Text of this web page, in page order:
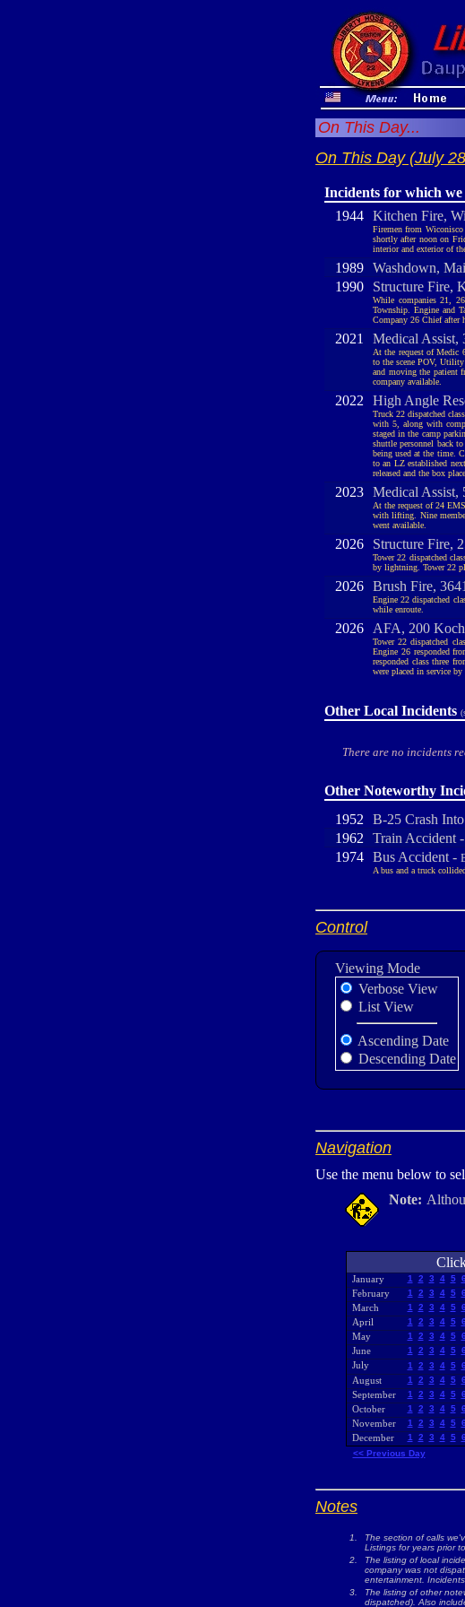
On This Day...
On This Day (July
Incidents for which we
1944 Kitchen Fire,
Firemen from
shortly after noon on
interior and exterior of
1989 Washdown,
1990
Structure Fire,
While companies 21,
Township. Engine and
Company 26 Chief after
2021 Medical Assist,
At the request of Medic
to the scene POV,
and moving the patient
company available.
2022 High Angle
Truck 22 dispatched
with 5, along with
staged in the camp
shuttle personnel back
being used at the time.
to an LZ established
released and the box
2023 Medical Assist,
At the request of 24
with lifting. Nine
went available.
2026 Structure Fire,
Tower 22 dispatched
by lightning. Tower 22
2026 Brush Fire,
Engine 22 dispatched
while enroute.
2026 AFA, 200
Tower 22 dispatched
Engine 26 responded
responded class three
were placed in service by
Other Local Incidents
There are no incidents
Other Noteworthy
1952 B-25 Crash
1962 Train Accident -
1974 Bus Accident -
A bus and a truck
Control
Viewing Mode
Verbose View
List View
Ascending Date
Descending Date
Navigation
Use the menu below to
Note:
January 1 2 3 4 5 6
February 1 2 3 4 5 6
March 1 2 3 4 5 6
April 1 2 3 4 5 6
May 1 2 3 4 5 6
June 1 2 3 4 5 6
July 1 2 3 4 5 6
August 1 2 3 4 5 6
September 1 2 3 4 5 6
October 1 2 3 4 5 6
November 1 2 3 4 5 6
December 1 2 3 4 5 6
<< Previous Day
Notes
1.
The section of calls
Listings for years prior
2.
The listing of local
company was not
entertainment.
3.
The listing of other
dispatched). Also